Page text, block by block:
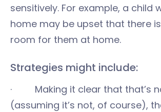
sensitively. For example, a child
home may be upset that there
room for them at home.
Strategies might include:
· Making it clear that that’s
(assuming it’s not, of course),